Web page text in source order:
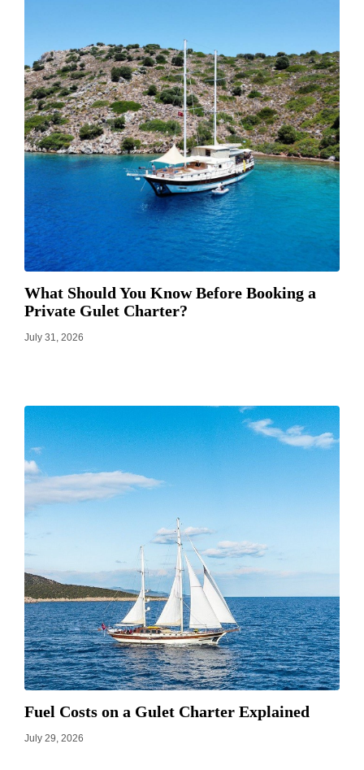
What Should You Know Before Booking a
Private Gulet Charter?
July 31, 2026
Fuel Costs on a Gulet Charter Explained
July 29, 2026